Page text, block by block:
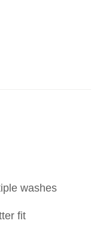
washes
fit